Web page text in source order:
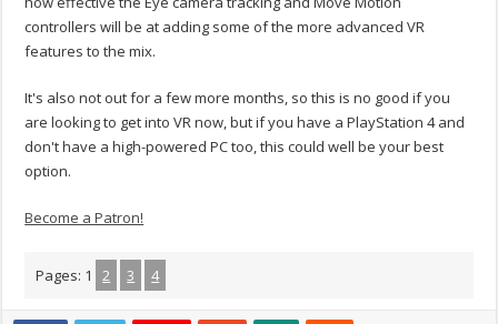
controllers will be at adding some of the more advanced VR
features to the mix.
It's also not out for a few more months, so this is no good if you
are looking to get into VR now, but if you have a PlayStation 4 and
don't have a high-powered PC too, this could well be your best
option.
Become a Patron!
Pages: 1 2 3 4